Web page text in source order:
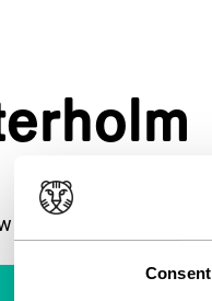
Consent
soon.